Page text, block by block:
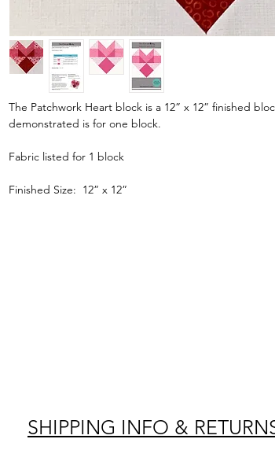
The Patchwork Heart block is a 12” x 12” finished
demonstrated is for one block.
Fabric listed for 1 block
Finished Size: 12” x 12”
SHIPPING INFO &